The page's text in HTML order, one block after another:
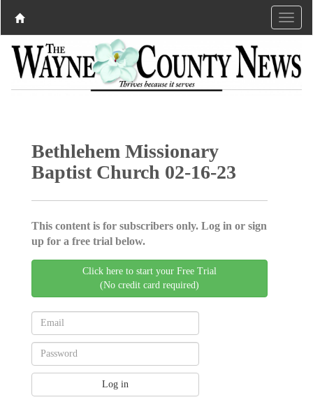
Bethlehem Missionary
Baptist Church 02-16-23
This content is for subscribers only. Log in or sign
up for a free trial below.
Click here to start your Free Trial
(No credit card required)